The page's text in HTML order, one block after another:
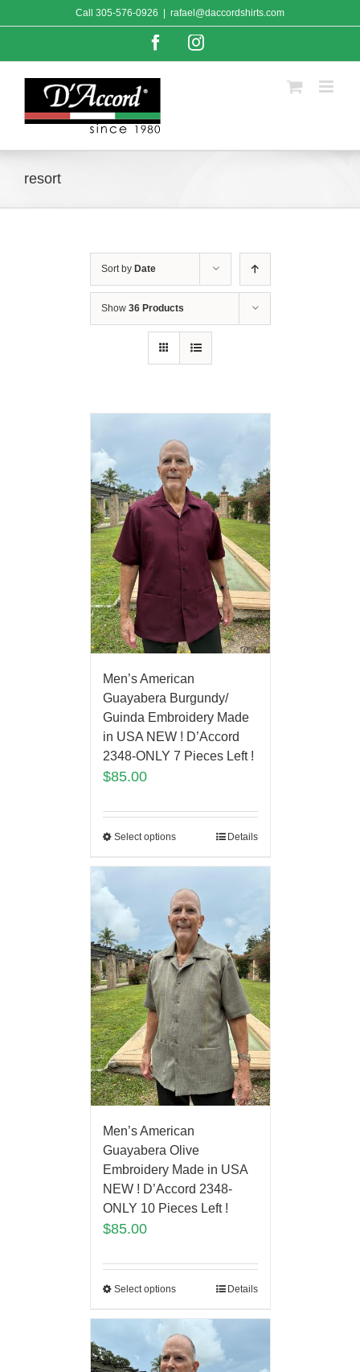
to
Call 305-576-0926 rafael@daccordshirts.com
FacebookInstagram
resort
Sort by Date
Show 36 Products
Men’s American
Guayabera Burgundy/
Guinda Embroidery Made
in USA NEW ! D’Accord
2348-ONLY 7 Pieces Left !
$85.00
Select options Details
Men’s American
Guayabera Olive
Embroidery Made in USA
NEW ! D’Accord 2348-
ONLY 10 Pieces Left !
$85.00
Select options Details